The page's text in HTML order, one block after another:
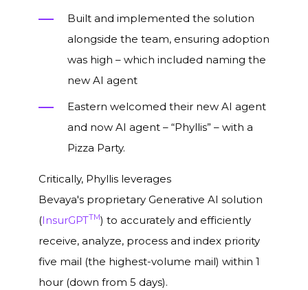
Built and implemented the solution
alongside the team, ensuring adoption
was high – which included naming the
new AI agent
Eastern welcomed their new AI agent
and now AI agent – “Phyllis” – with a
Pizza Party.
Critically, Phyllis leverages
Bevaya's proprietary Generative AI solution
(InsurGPTTM) to accurately and efficiently
receive, analyze, process and index priority
five mail (the highest-volume mail) within 1
hour (down from 5 days).